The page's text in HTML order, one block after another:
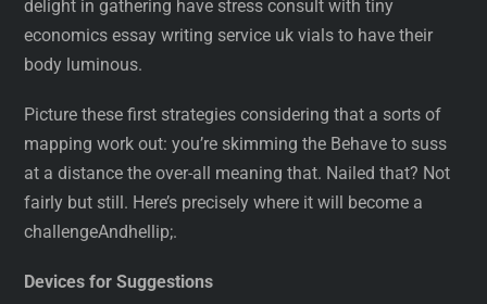
delight in gathering have stress consult with tiny
economics essay writing service uk vials to have their
body luminous.
Picture these first strategies considering that a sorts of
mapping work out: you’re skimming the Behave to suss
at a distance the over-all meaning that. Nailed that? Not
fairly but still. Here’s precisely where it will become a
challengeAndhellip;.
Devices for Suggestions